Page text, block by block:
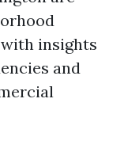
insights
and